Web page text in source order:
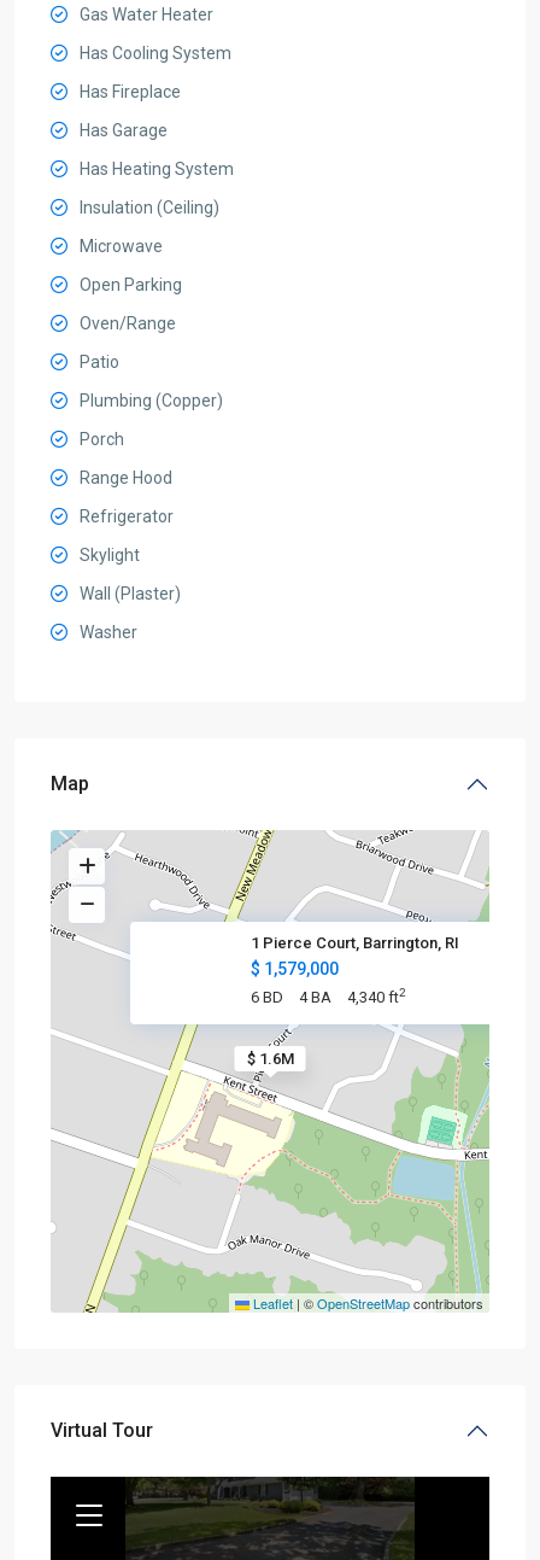
Gas Water Heater
Has Cooling System
Has Fireplace
Has Garage
Has Heating System
Insulation (Ceiling)
Microwave
Open Parking
Oven/Range
Patio
Plumbing (Copper)
Porch
Range Hood
Refrigerator
Skylight
Wall (Plaster)
Washer
Map
$ 1.6M
1 Pierce Court, Barrington, RI
$ 1,579,000
6 BD 4 BA 4,340 ft2
Leaflet | ©OpenStreetMapcontributors
Virtual Tour